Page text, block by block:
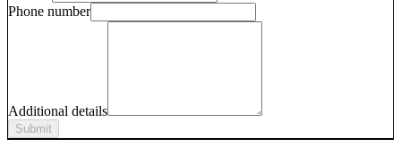
Phone number
Additional details
Submit